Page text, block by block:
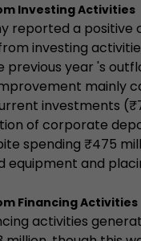
Investing Activities
reported a positive
investing
previous year 's
mainly
investments
of corporate
spending ₹475
equipment and
Financing Activities
activities